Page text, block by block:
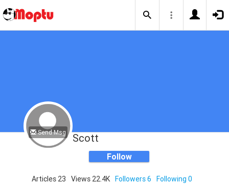
Send Msg Scott
Follow
Articles 23 Views 22.4K Followers 6 Following 0